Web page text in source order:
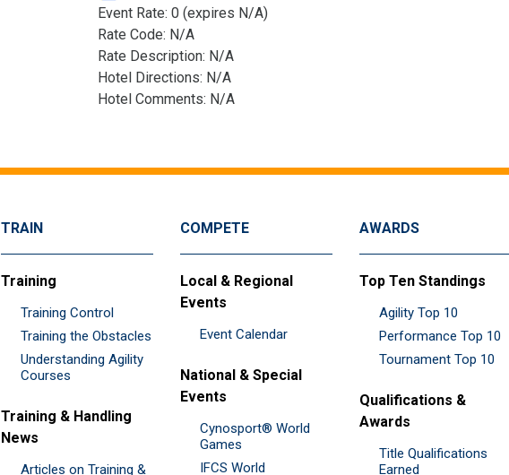
Event Rate: 0 (expires N/A)
Rate Code: N/A
Rate Description: N/A
Hotel Directions: N/A
Hotel Comments: N/A
TRAIN
Training
Training Control
Training the Obstacles
Understanding Agility
Courses
Training & Handling
News
Articles on Training &
COMPETE
Local & Regional
Events
Event Calendar
National & Special
Events
Cynosport® World
Games
IFCS World
AWARDS
Top Ten Standings
Agility Top 10
Performance Top 10
Tournament Top 10
Qualifications &
Awards
Title Qualifications
Earned